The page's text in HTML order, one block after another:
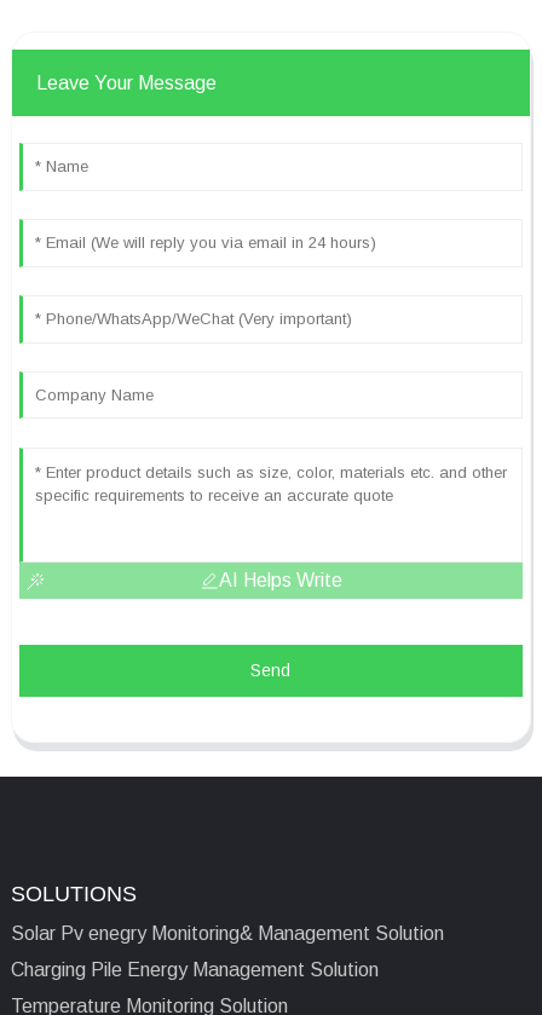
Leave Your Message
AI Helps Write
Send
SOLUTIONS
Solar Pv enegry Monitoring& Management Solution
Charging Pile Energy Management Solution
Temperature Monitoring Solution